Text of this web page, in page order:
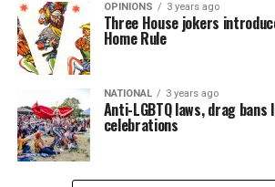
OPINIONS 3 years ago
Three House jokers
Home Rule
NATIONAL 3 years ago
Anti-LGBTQ laws, drag bans
celebrations